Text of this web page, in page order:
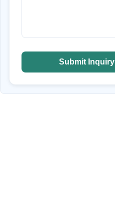
Submit Inquiry